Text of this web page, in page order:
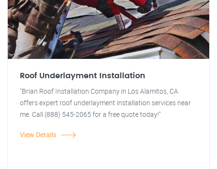
Roof Underlayment Installation
"Brian Roof Installation Company in Los Alamitos, CA
offers expert roof underlayment installation services near
me. Call (888) 545-2065 for a free quote today!"
View Details